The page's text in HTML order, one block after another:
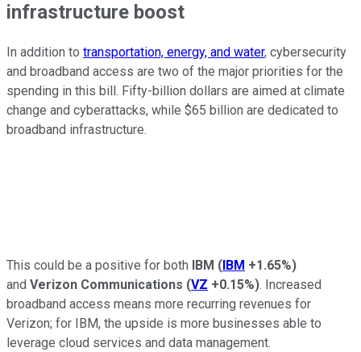
infrastructure boost
In addition to transportation, energy, and water, cybersecurity
and broadband access are two of the major priorities for the
spending in this bill. Fifty-billion dollars are aimed at climate
change and cyberattacks, while $65 billion are dedicated to
broadband infrastructure.
This could be a positive for both IBM ( IBM +1.65%)
and Verizon Communications (VZ +0.15%). Increased
broadband access means more recurring revenues for
Verizon; for IBM, the upside is more businesses able to
leverage cloud services and data management.